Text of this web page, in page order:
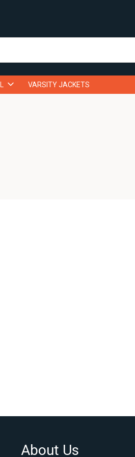
VARSITY JACKETS
About Us